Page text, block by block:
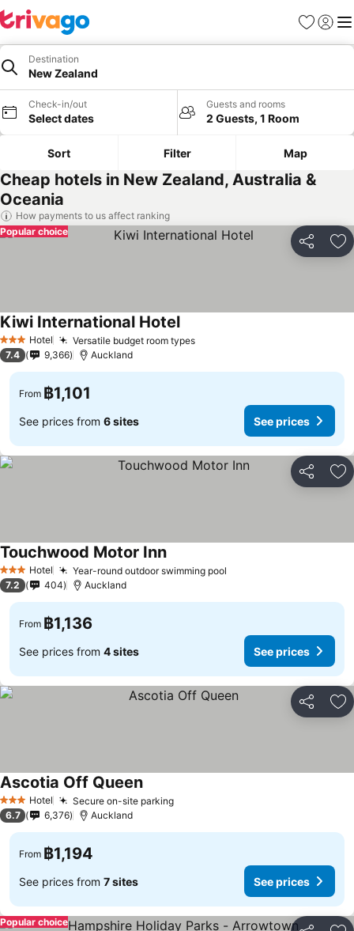
Favorites
Sign in
Destination
New Zealand
Check-in/out
Select dates
Guests and rooms
2 Guests, 1 Room
Sort Filter Map
Cheap hotels in New Zealand, Australia &
Oceania
How payments to us affect ranking
Share
Popular choice
3 StarsHotel Versatile budget room typesSee prices
Kiwi International HotelSee prices
7.4 9,366 Auckland
From ฿1,101
See prices from 6 sites See prices
Share
3 StarsHotel Year-round outdoor swimming pool
Touchwood Motor InnSee prices
7.2 404 Auckland
From ฿1,136
See prices from 4 sites See prices
Share
3 StarsHotel Secure on-site parkingSee prices
Ascotia Off QueenSee prices
6.7 6,376 Auckland
From ฿1,194
See prices from 7 sites See prices
Popular choice